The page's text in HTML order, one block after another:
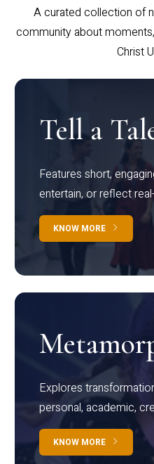
A curated collection of
community about
Christ
Tell a
Features short,
entertain, or reflect
KNOW MORE
Explores
personal, academic,
KNOW MORE